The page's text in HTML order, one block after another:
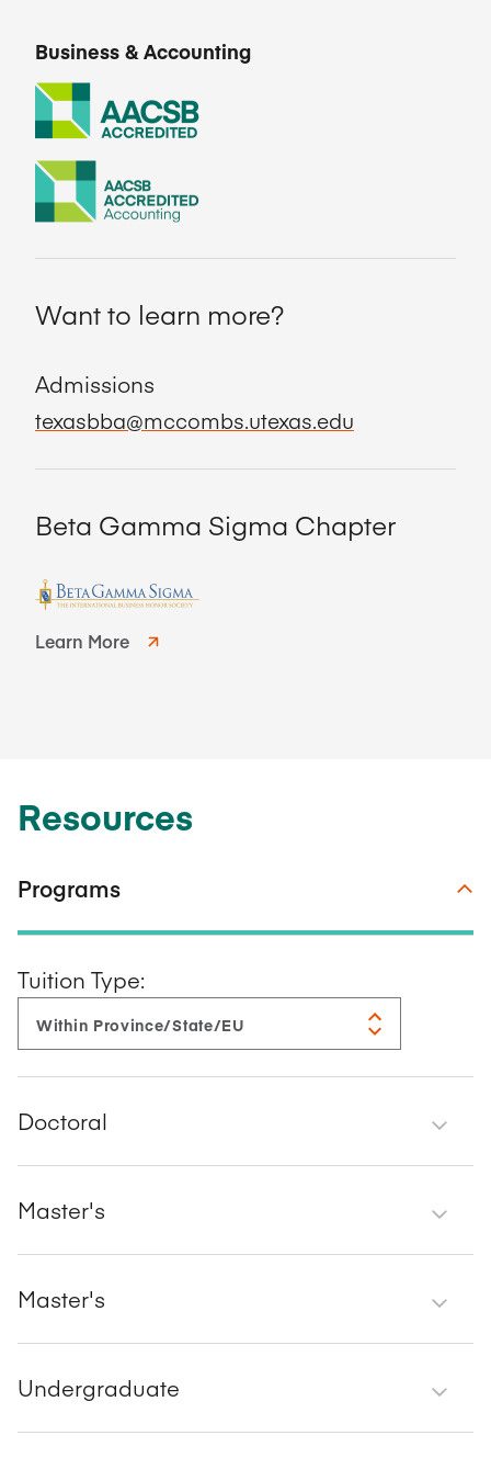
Business & Accounting
Want to learn more?
Admissions
texasbba@mccombs.utexas.edu
Beta Gamma Sigma Chapter
Learn More
Resources
Programs
Tuition Type:
Doctoral
Master's
Master's
Undergraduate